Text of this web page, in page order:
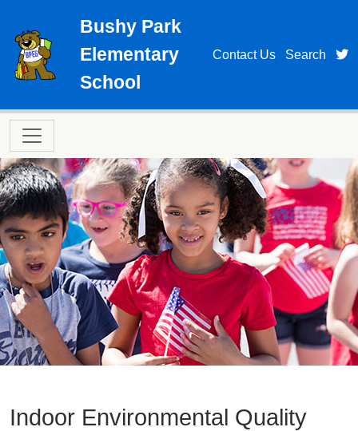
Bushy Park
Elementary
School
Contact Us Search
Main navigation
Indoor Environmental Quality